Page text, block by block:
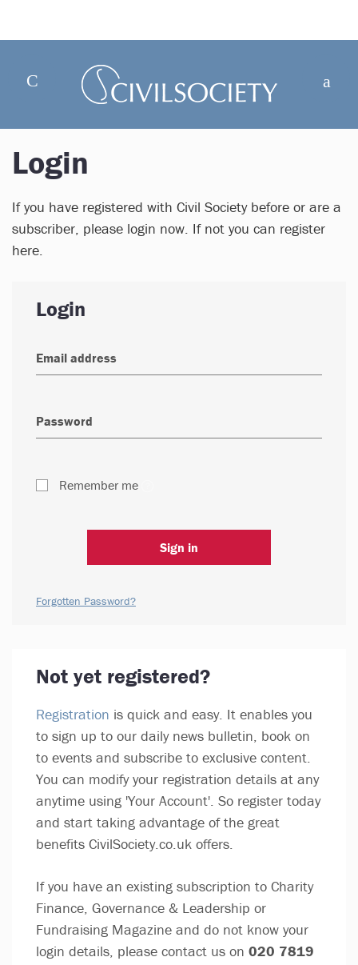
Login
If you have registered with Civil Society before or are a
subscriber, please login now. If not you can register
here.
Login
Remember me
Sign in
Forgotten Password?
Not yet registered?
Registration is quick and easy. It enables you
to sign up to our daily news bulletin, book on
to events and subscribe to exclusive content.
You can modify your registration details at any
anytime using 'Your Account'. So register today
and start taking advantage of the great
benefits CivilSociety.co.uk offers.
If you have an existing subscription to Charity
Finance, Governance & Leadership or
Fundraising Magazine and do not know your
login details, please contact us on 020 7819